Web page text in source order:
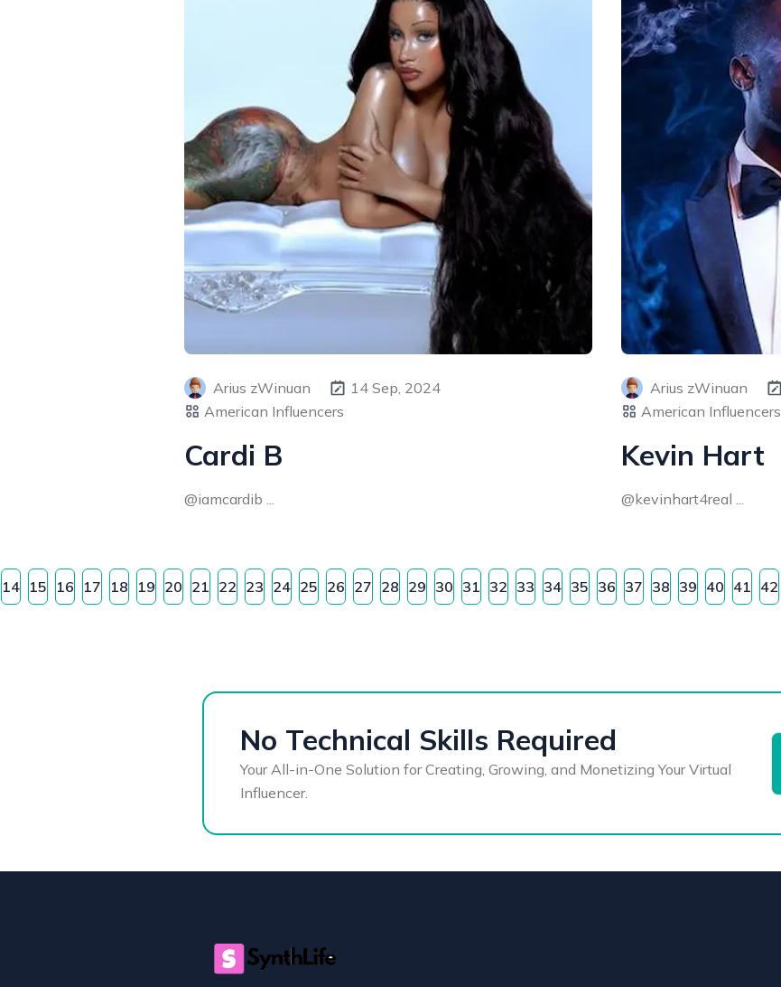
Arius zWinuan
14 Sep, 2024
American Influencers
Cardi B
@iamcardib ...
Arius zWinuan
American Influencers
Kevin Hart
@kevinhart4real ...
14 15 16 17 18 19 20 21 22 23 24 25 26 27 28 29 30 31 32 33 34 35 36 37 38 39 40 41 42
No Technical Skills Required
Your All-in-One Solution for Creating, Growing, and Monetizing Your Virtual
Influencer.